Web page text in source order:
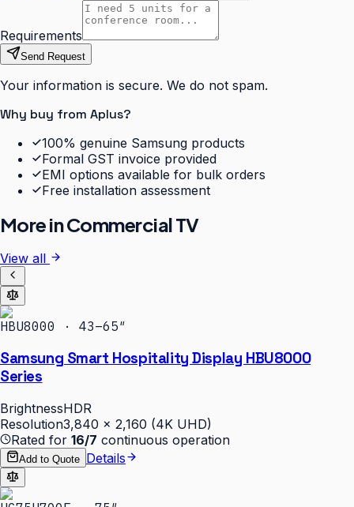
Requirements
Send Request
Your information is secure. We do not spam.
Why buy from Aplus?
100% genuine Samsung products
Formal GST invoice provided
EMI options available for bulk orders
Free installation assessment
More inCommercial TV
View all
HBU8000 · 43–65″
Samsung Smart Hospitality Display HBU8000
Series
BrightnessHDR
Resolution3,840 × 2,160 (4K UHD)
Rated for 16/7 continuous operation
Add to Quote Details